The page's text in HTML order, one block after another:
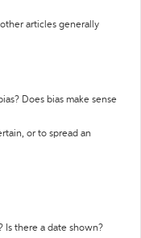
articles generally
Does bias make sense
or to spread an
Is there a date shown?